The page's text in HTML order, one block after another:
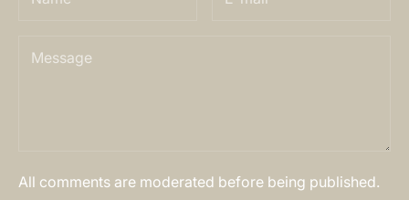
All comments are moderated before being published.